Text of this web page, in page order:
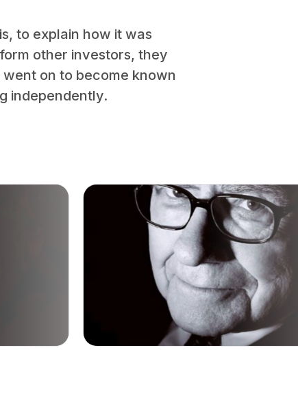
to explain how it was
other investors, they
on to become known
independently.